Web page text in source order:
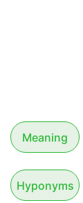
Meaning
Hyponyms